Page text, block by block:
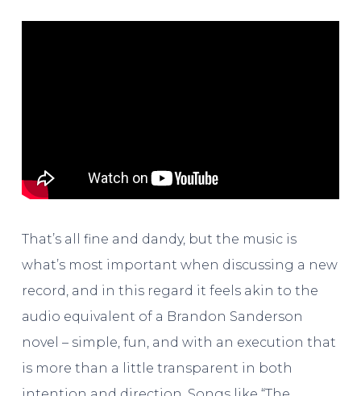
That’s all fine and dandy, but the music is
what’s most important when discussing a new
record, and in this regard it feels akin to the
audio equivalent of a Brandon Sanderson
novel – simple, fun, and with an execution that
is more than a little transparent in both